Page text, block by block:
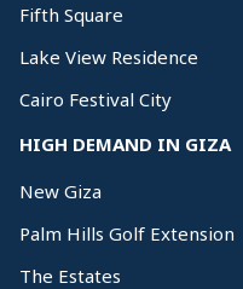
Fifth Square
Lake View Residence
Cairo Festival City
HIGH DEMAND IN GIZA
New Giza
Palm Hills Golf Extension
The Estates